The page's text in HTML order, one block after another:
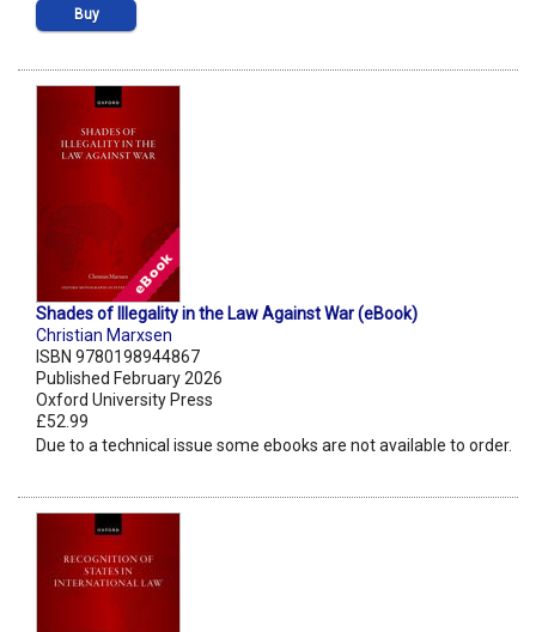
Buy
Shades of Illegality in the Law Against War (eBook)
Christian Marxsen
ISBN 9780198944867
Published February 2026
Oxford University Press
£52.99
Due to a technical issue some ebooks are not available to order.